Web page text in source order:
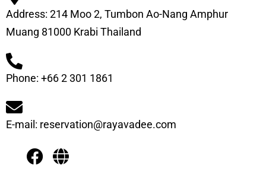
Address: 214 Moo 2, Tumbon Ao-Nang Amphur
Muang 81000 Krabi Thailand
Phone: +66 2 301 1861
E-mail: reservation@rayavadee.com